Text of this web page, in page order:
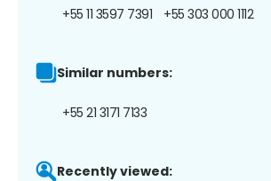
+55 11 3597 7391 +55 303 000 1112
Similar numbers:
+55 21 3171 7133
Recently viewed: